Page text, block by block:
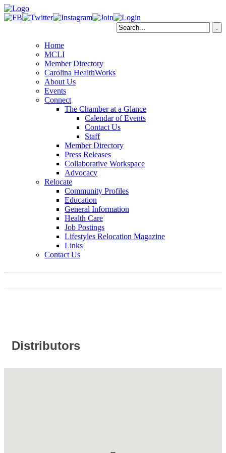
Home
MCLI
Member Directory
Carolina HealthWorks
About Us
Events
Connect
The Chamber at a Glance
Calendar of Events
Contact Us
Staff
Member Directory
Press Releases
Collaborative Workspace
Advocacy
Relocate
Community Profiles
Education
General Information
Health Care
Job Postings
Lifestyles Relocation Magazine
Links
Contact Us
Distributors